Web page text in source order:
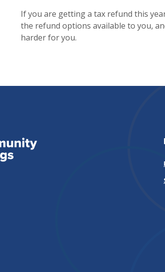
If you are getting a tax refund this
the refund options available to you,
harder for you.